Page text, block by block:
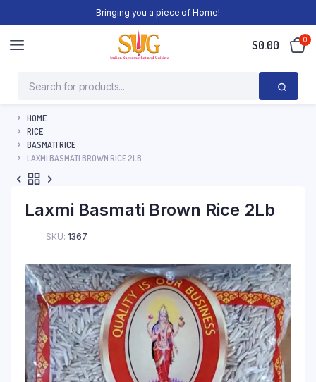
Bringing you a piece of Home!
$0.00 0
HOME
RICE
BASMATI RICE
LAXMI BASMATI BROWN RICE 2LB
Laxmi Basmati Brown Rice 2Lb
SKU: 1367